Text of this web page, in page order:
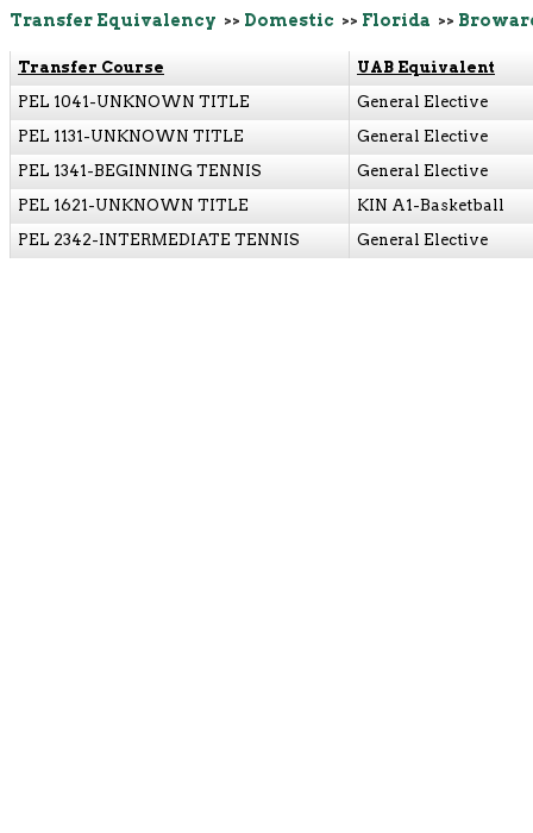
Transfer Equivalency >> Domestic >> Florida >>
Transfer Course
UAB Equivalent
PEL 1041-UNKNOWN TITLE
General Elective
PEL 1131-UNKNOWN TITLE
General Elective
PEL 1341-BEGINNING TENNIS
General Elective
PEL 1621-UNKNOWN TITLE
KIN A1-Basketball
PEL 2342-INTERMEDIATE TENNIS
General Elective